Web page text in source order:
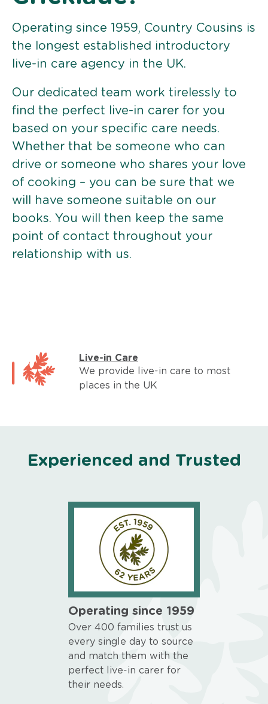
Operating since 1959, Country Cousins is
the longest established introductory
live-in care agency in the UK.
Our dedicated team work tirelessly to
find the perfect live-in carer for you
based on your specific care needs.
Whether that be someone who can
drive or someone who shares your love
of cooking – you can be sure that we
will have someone suitable on our
books. You will then keep the same
point of contact throughout your
relationship with us.
Live-in Care
We provide live-in care to most
places in the UK
Experienced and Trusted
Operating since 1959
Over 400 families trust us
every single day to source
and match them with the
perfect live-in carer for
their needs.